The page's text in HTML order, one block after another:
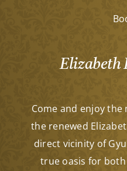
Elizabeth
Come and enjoy
the renewed
direct vicinity of
true oasis for